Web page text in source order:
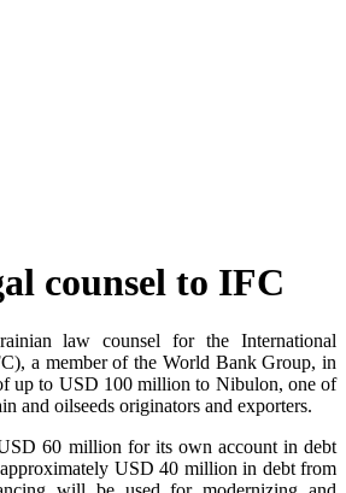
counsel to IFC
law counsel for the International
a member of the World Bank Group, in
up to USD 100 million to Nibulon, one of
and oilseeds originators and exporters.
60 million for its own account in debt
USD 40 million in debt from